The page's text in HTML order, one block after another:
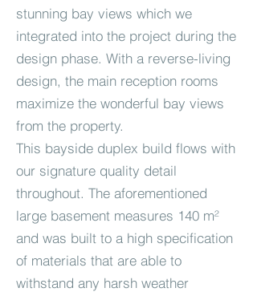
stunning bay views which we
integrated into the project during the
design phase. With a reverse-living
design, the main reception rooms
maximize the wonderful bay views
from the property.
This bayside duplex build flows with
our signature quality detail
throughout. The aforementioned
large basement measures 140 m²
and was built to a high specification
of materials that are able to
withstand any harsh weather